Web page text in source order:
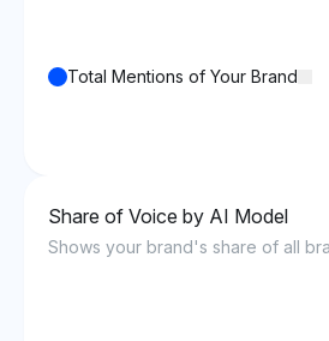
Total Mentions of Your Brand
Share of Voice by AI Model
Shows your brand's share of all